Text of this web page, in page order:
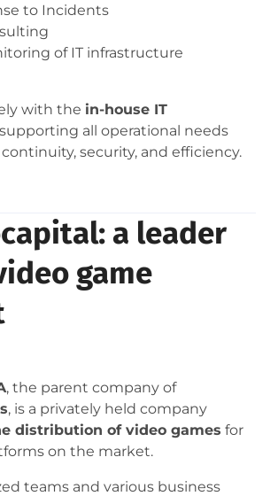
to Incidents
of IT infrastructure
with the in-house IT
all operational needs
security, and efficiency.
a leader
game
, the parent company of
, is a privately held company
distribution of video games for
on the market.
teams and various business